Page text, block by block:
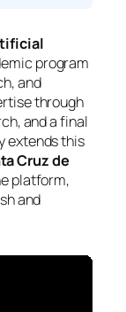
program
and
through
and a final
extends this
Cruz de
platform,
and